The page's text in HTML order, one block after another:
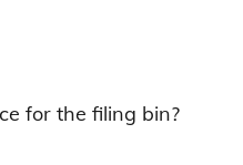
for the filing bin?